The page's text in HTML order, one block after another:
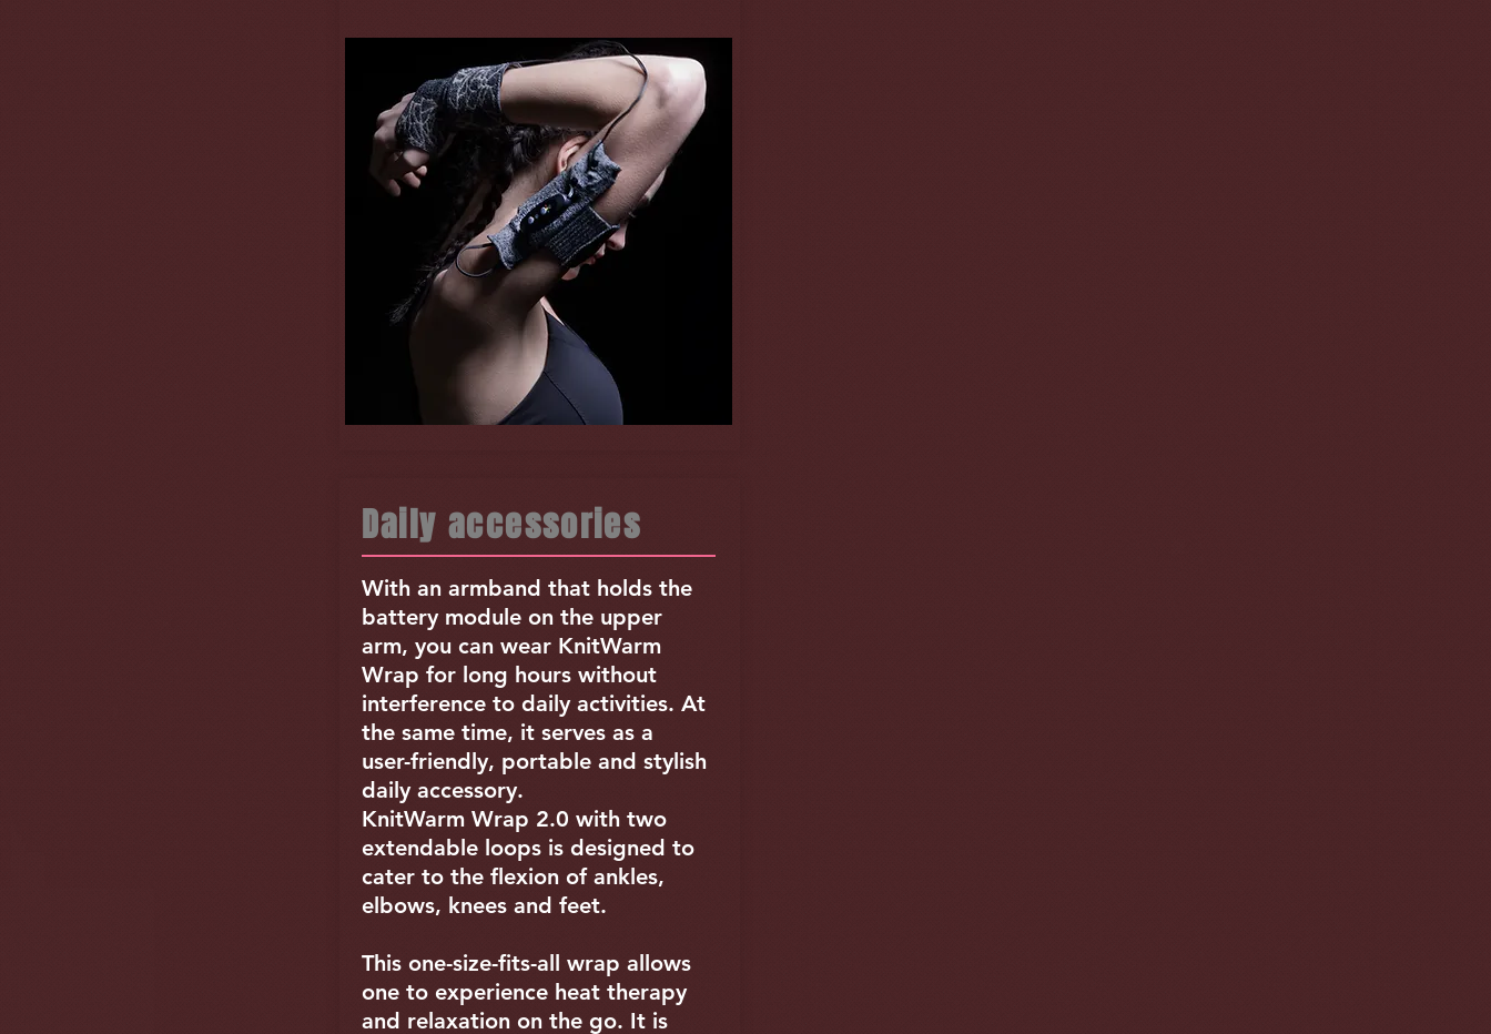
Daily accessories
With an armband that holds the
battery module on the upper
arm, you can wear KnitWarm
Wrap for long hours without
interference to daily activities. At
the same time, it serves as a
user-friendly, portable and stylish
daily accessory.
KnitWarm Wrap 2.0 with two
extendable loops is designed to
cater to the flexion of ankles,
elbows, knees and feet.
This one-size-fits-all wrap allows
one to experience heat therapy
and relaxation on the go. It is